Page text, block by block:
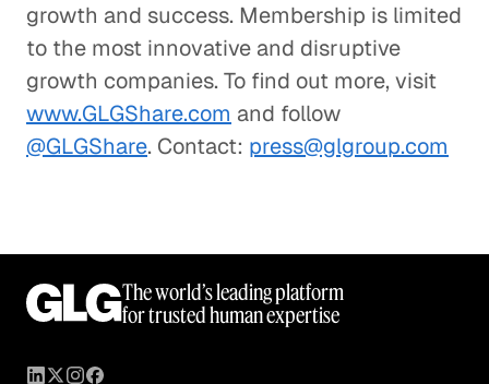
growth and success. Membership is limited
to the most innovative and disruptive
growth companies. To find out more, visit
www.GLGShare.com and follow
@GLGShare. Contact: press@glgroup.com
The world’s leading platform
for trusted human expertise